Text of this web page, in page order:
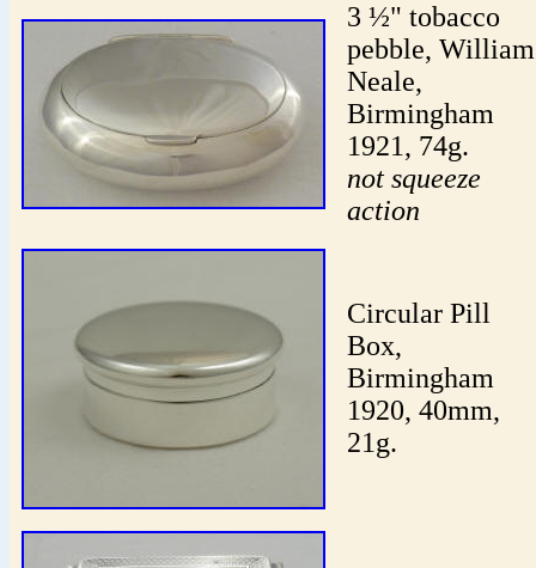
3 ½" tobacco
pebble, William
Neale,
Birmingham
1921, 74g.
not squeeze
action
Circular Pill
Box,
Birmingham
1920, 40mm,
21g.